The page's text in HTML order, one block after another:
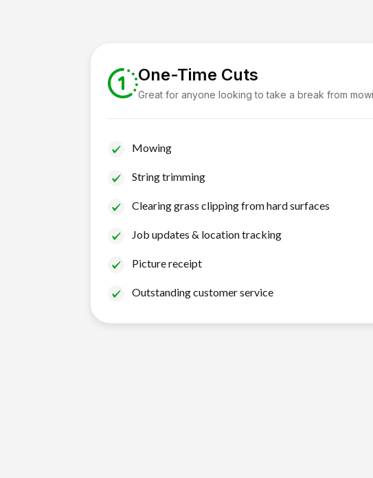
One-Time Cuts
Great for anyone looking to take a break from
Mowing
String trimming
Clearing grass clipping from hard surfaces
Job updates & location tracking
Picture receipt
Outstanding customer service